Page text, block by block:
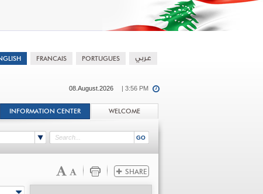
08.August.2026 | 3:56 PM
INFORMATION CENTER WELCOME